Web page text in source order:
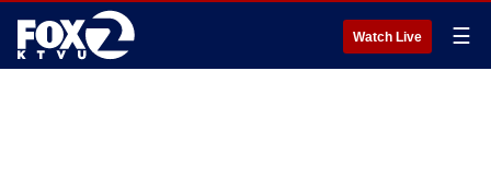
Watch Live ☰